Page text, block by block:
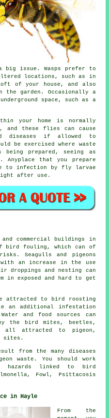
big issue. Wasps prefer to
locations, such as in
of your house, and also
garden. Occasionally a
space, such as a
your home is normally
and these flies can cause
diseases if allowed to
be exercised where waste
prepared, seeing as
that you prepare
to infection by fly larvae
right after use.
commercial buildings in
bird fouling, which can of
Seagulls and pigeons
an increase in the use
droppings and nesting can
in exposed and hard to get
attracted to bird roosting
an additional infestation
and food sources can
the bird mites, beetles,
attracted to pigeon,
sites.
from the many diseases
waste. You should work
hazards linked to bird
Fowl, Psittacosis
in Hayle
From the